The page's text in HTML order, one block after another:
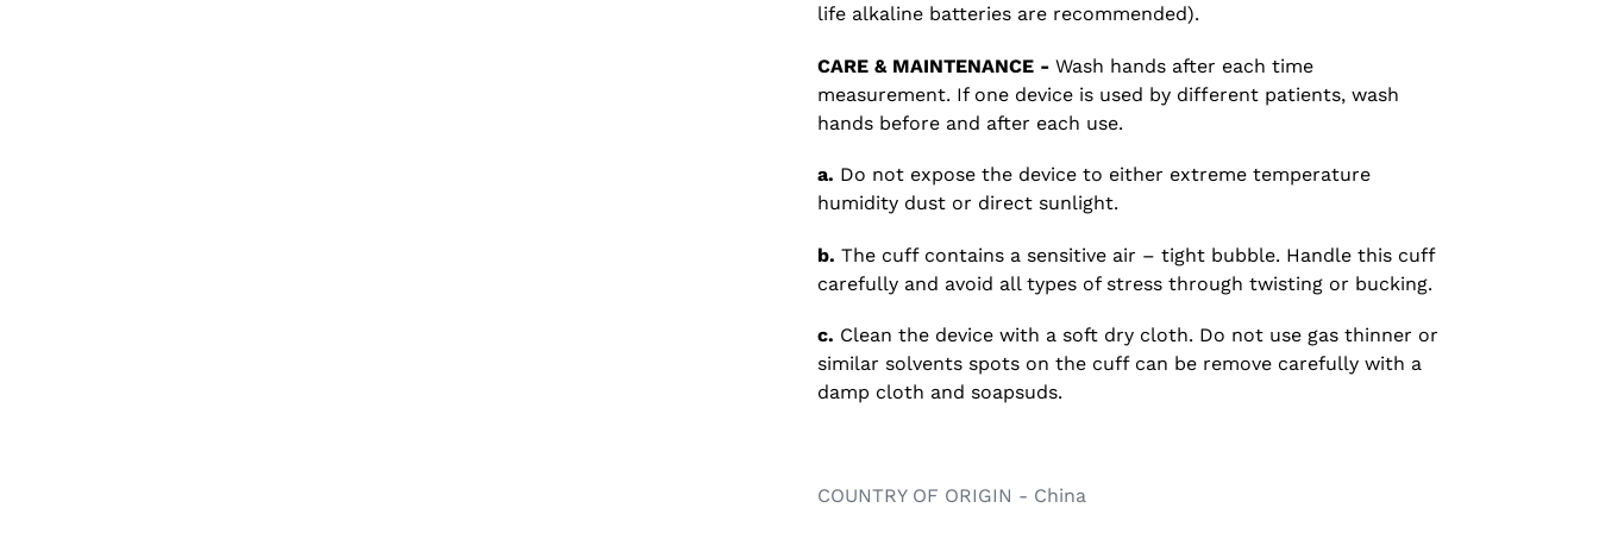
life alkaline batteries are recommended).
CARE & MAINTENANCE - Wash hands after each time
measurement. If one device is used by different patients, wash
hands before and after each use.
a. Do not expose the device to either extreme temperature
humidity dust or direct sunlight.
b. The cuff contains a sensitive air – tight bubble. Handle this cuff
carefully and avoid all types of stress through twisting or bucking.
c. Clean the device with a soft dry cloth. Do not use gas thinner or
similar solvents spots on the cuff can be remove carefully with a
damp cloth and soapsuds.
COUNTRY OF ORIGIN - China